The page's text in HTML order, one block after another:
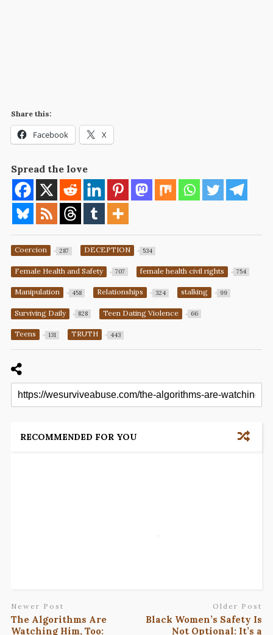
Share this:
Facebook X
Spread the love
Coercion 287 DECEPTION 534
Female Health and Safety 707 female health civil rights 754
Manipulation 458 Relationships 324 stalking 99
Surviving Daily 828 Teen Dating Violence 66
Teens 131 TRUTH 443
RECOMMENDED FOR YOU
Newer Post
The Algorithms Are
Watching Him, Too:
Older Post
Black Women’s Safety Is
Not Optional: It’s a